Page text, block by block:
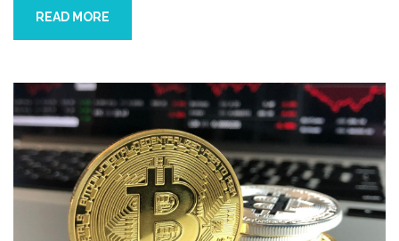
READ MORE